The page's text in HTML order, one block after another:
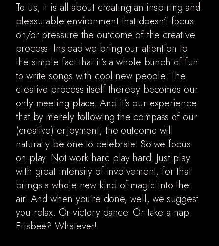
Digital Ads
Music videos
About
To us, it is all about creating an inspiring and
pleasurable environment that doesn’t focus
on/or pressure the outcome of the creative
process. Instead we bring our attention to
the simple fact that it’s a whole bunch of fun
to write songs with cool new people. The
creative process itself thereby becomes our
only meeting place. And it’s our experience
that by merely following the compass of our
(creative) enjoyment, the outcome will
naturally be one to celebrate. So we focus
on play. Not work hard play hard. Just play
with great intensity of involvement, for that
brings a whole new kind of magic into the
air. And when you’re done, well, we suggest
you relax. Or victory dance. Or take a nap.
Frisbee? Whatever!